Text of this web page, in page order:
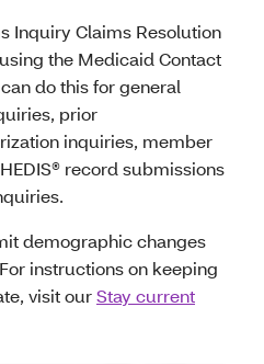
Inquiry Claims Resolution
the Medicaid Contact
do this for general
prior
inquiries, member
record submissions
demographic changes
instructions on keeping
visit ourStay current